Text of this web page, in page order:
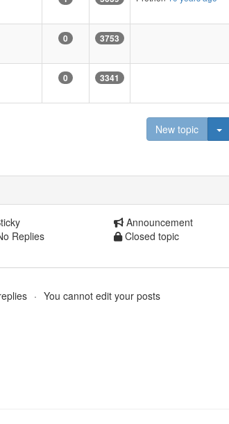
0 3753
0 3341
New topic
Announcement
Replies Closed topic
You cannot edit your posts